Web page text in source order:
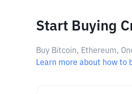
Start Buying
Buy Bitcoin, Ethereum,
Learn more about how to